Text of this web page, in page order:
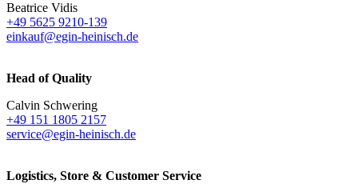
Beatrice Vidis
+49 5625 9210-139
einkauf@egin-heinisch.de
Head of Quality
Calvin Schwering
+49 151 1805 2157
service@egin-heinisch.de
Logistics, Store & Customer Service